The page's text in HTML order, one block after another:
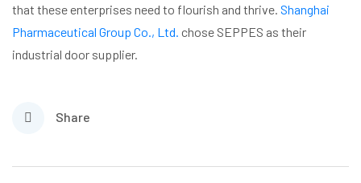
that these enterprises need to flourish and thrive. Shanghai
Pharmaceutical Group Co., Ltd. chose SEPPES as their
industrial door supplier.
Share